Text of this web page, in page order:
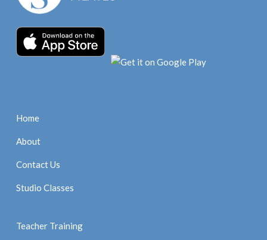
Home
About
Contact Us
Studio Classes
Teacher Training